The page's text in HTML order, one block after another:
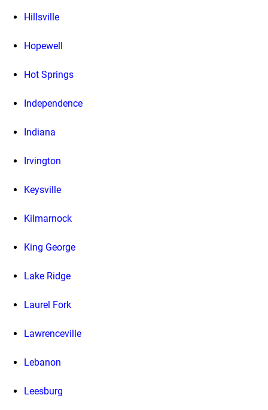
Hillsville
Hopewell
Hot Springs
Independence
Indiana
Irvington
Keysville
Kilmarnock
King George
Lake Ridge
Laurel Fork
Lawrenceville
Lebanon
Leesburg